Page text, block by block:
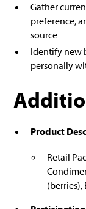
Gather
preference,
source
Identify new
personally
Product
Retail
(berries),